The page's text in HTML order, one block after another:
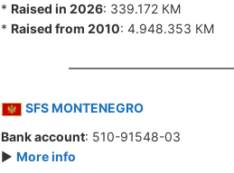
* Raised in 2026: 339.172 КМ
* Raised from 2010: 4.948.353 КМ
SFS MONTENEGRO
Bank account: 510-91548-03
► More info